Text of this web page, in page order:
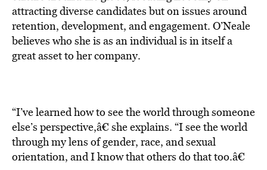
attracting diverse candidates but on issues around
retention, development, and engagement. O’Neale
believes who she is as an individual is in itself a
great asset to her company.
“I’ve learned how to see the world through someone
else’s perspective,â€ she explains. “I see the world
through my lens of gender, race, and sexual
orientation, and I know that others do that too.â€